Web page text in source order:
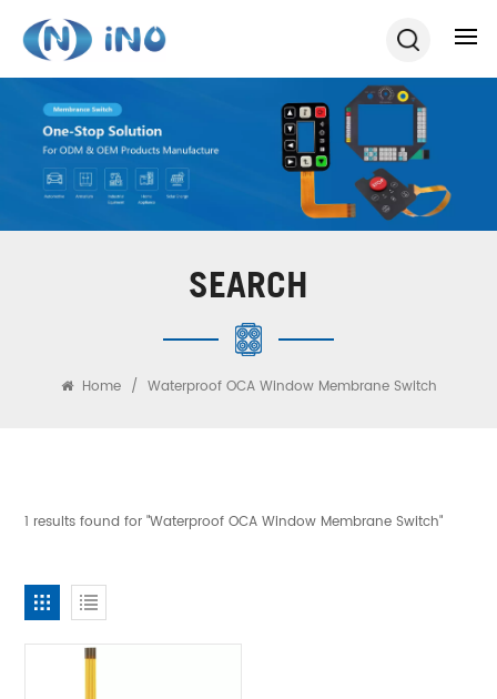
SEARCH
Home / Waterproof OCA Window Membrane Switch
1 results found for "Waterproof OCA Window Membrane Switch"